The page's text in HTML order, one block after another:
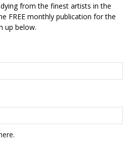
from the finest artists in the
FREE monthly publication for the
up below.
.